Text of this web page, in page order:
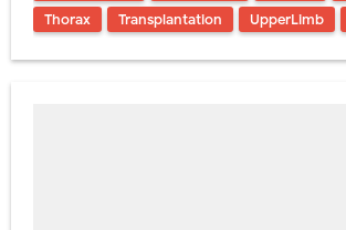
Thorax
Transplantation UpperLimb